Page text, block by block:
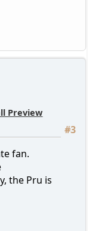
Preview
#3
fan.
the Pru is